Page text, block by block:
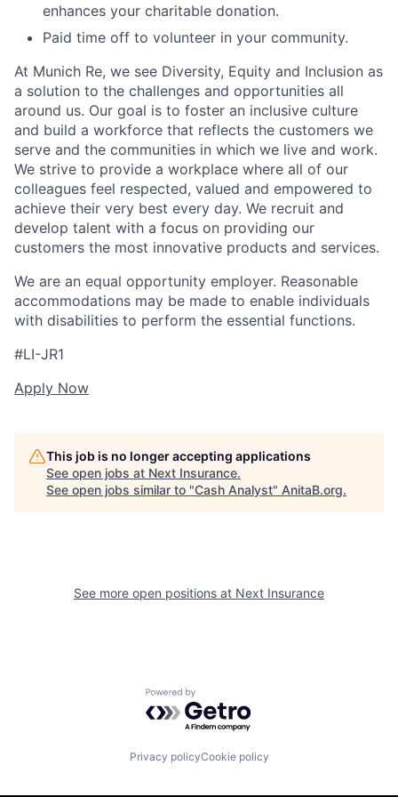
enhances your charitable donation.
Paid time off to volunteer in your community.
At Munich Re, we see Diversity, Equity and Inclusion as
a solution to the challenges and opportunities all
around us. Our goal is to foster an inclusive culture
and build a workforce that reflects the customers we
serve and the communities in which we live and work.
We strive to provide a workplace where all of our
colleagues feel respected, valued and empowered to
achieve their very best every day. We recruit and
develop talent with a focus on providing our
customers the most innovative products and services.
We are an equal opportunity employer. Reasonable
accommodations may be made to enable individuals
with disabilities to perform the essential functions.
#LI-JR1
Apply Now
This job is no longer accepting applications
See open jobs at Next Insurance.
See open jobs similar to "Cash Analyst" AnitaB.org.
See more open positions at Next Insurance
Powered by Getro.com
Privacy policyCookie policy